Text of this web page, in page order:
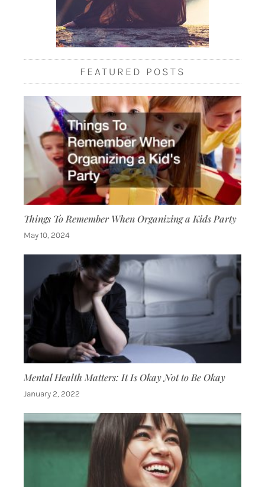
FEATURED POSTS
Things To Remember When Organizing a Kids Party
May 10, 2024
Mental Health Matters: It Is Okay Not to Be Okay
January 2, 2022